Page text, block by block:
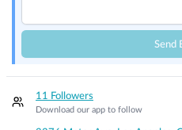
Send
11 Followers
Download our app to follow